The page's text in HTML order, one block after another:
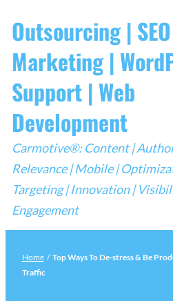
to
content
Outsourcing |
Marketing |
Support | Web
Development
Carmotive®: Content |
Relevance | Mobile |
Targeting | Innovation |
Engagement
Home / Top Ways To De-stress & Be
Traffic